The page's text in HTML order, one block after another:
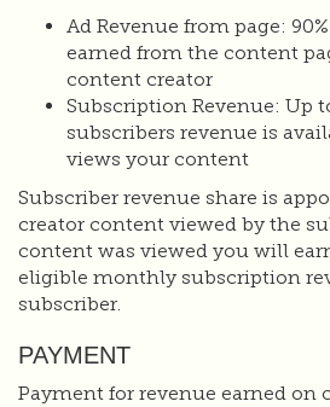
Ad Revenue from page:
earned from the content
content creator
Subscription Revenue: Up
subscribers revenue is
views your content
Subscriber revenue share is
creator content viewed by the
content was viewed you will
eligible monthly subscription
subscriber.
PAYMENT
Payment for revenue earned on